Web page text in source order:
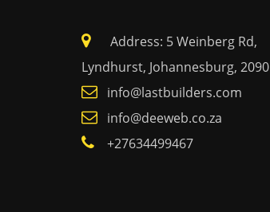
Address: 5 Weinberg Rd,
Lyndhurst, Johannesburg, 2090
info@lastbuilders.com
info@deeweb.co.za
+27634499467